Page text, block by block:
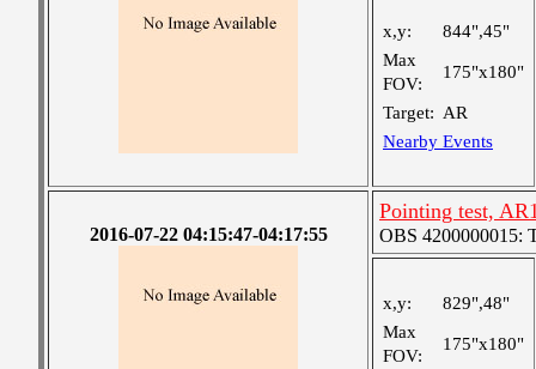
x,y:
844",45"
Max
FOV:
175"x180"
Target: AR
Nearby Events
2016-07-22 04:15:47-04:17:55
Pointing test,
OBS 4200000015:
x,y:
829",48"
Max
FOV:
175"x180"